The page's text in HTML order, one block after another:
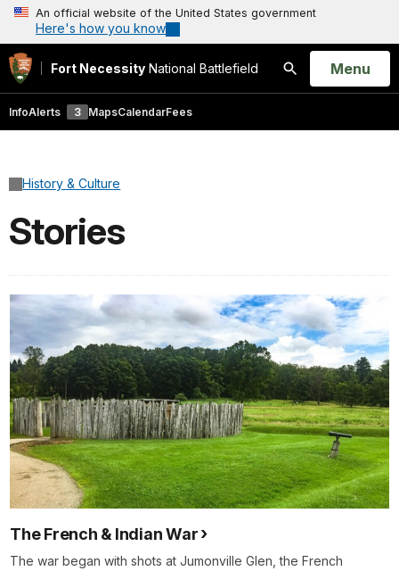
An official website of the United States government
Here's how you know
Fort Necessity National Battlefield
Search
Open
Menu
InfoAlerts 3 MapsCalendarFees
History & Culture
Stories
The French & Indian War
The war began with shots at Jumonville Glen, the French